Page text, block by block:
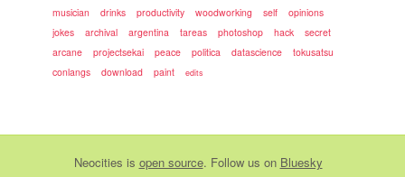
musician
drinks productivity woodworking self
opinions
jokes
archival argentina tareas photoshop hack
secret
arcane
projectsekai peace politica datascience
tokusatsu
conlangs
download paint edits
Neocities is open source. Follow us on Bluesky